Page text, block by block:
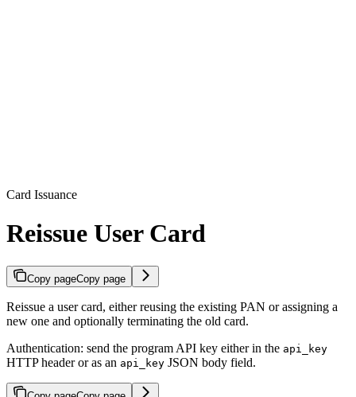
Card Issuance
Reissue User Card
Copy pageCopy page
Reissue a user card, either reusing the existing PAN or assigning a
new one and optionally terminating the old card.
Authentication: send the program API key either in the api_key
HTTP header or as an api_key JSON body field.